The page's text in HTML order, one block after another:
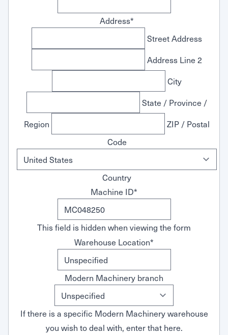
Address*
Street Address
Address Line 2
City
State / Province /
Region
ZIP / Postal
Code
Country
Machine ID*
This field is hidden when viewing the form
Warehouse Location*
Modern Machinery branch
If there is a specific Modern Machinery warehouse
you wish to deal with, enter that here.